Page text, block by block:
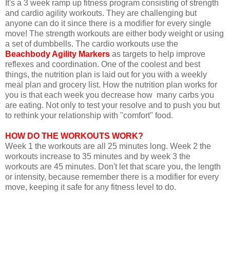
It's a 3 week ramp up fitness program consisting of strength
and cardio agility workouts. They are challenging but
anyone can do it since there is a modifier for every single
move! The strength workouts are either body weight or using
a set of dumbbells. The cardio workouts use the
Beachbody Agility Markers as targets to help improve
reflexes and coordination. One of the coolest and best
things, the nutrition plan is laid out for you with a weekly
meal plan and grocery list. How the nutrition plan works for
you is that each week you decrease how many carbs you
are eating. Not only to test your resolve and to push you but
to rethink your relationship with "comfort" food.
HOW DO THE WORKOUTS WORK?
Week 1 the workouts are all 25 minutes long. Week 2 the
workouts increase to 35 minutes and by week 3 the
workouts are 45 minutes. Don't let that scare you, the length
or intensity, because remember there is a modifier for every
move, keeping it safe for any fitness level to do.